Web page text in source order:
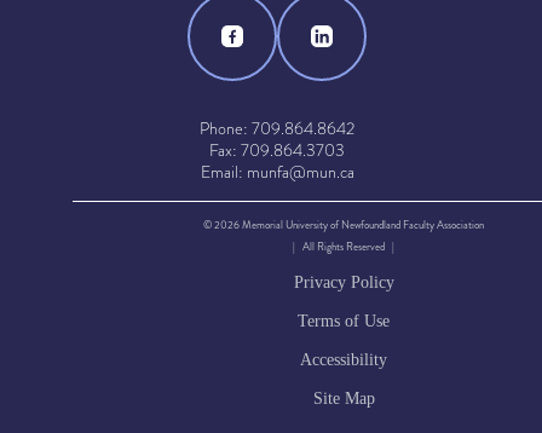
Phone: 709.864.8642
Fax: 709.864.3703
Email: munfa@mun.ca
© 2026 Memorial University of Newfoundland Faculty Association
| All Rights Reserved |
Privacy Policy
Terms of Use
Accessibility
Site Map